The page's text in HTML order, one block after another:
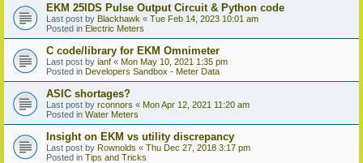
EKM 25IDS Pulse Output Circuit & Python code
Last post by Blackhawk « Tue Feb 14, 2023 10:01 am
Posted in Electric Meters
C code/library for EKM Omnimeter
Last post by ianf « Mon May 10, 2021 1:35 pm
Posted in Developers Sandbox - Meter Data
ASIC shortages?
Last post by rconnors « Mon Apr 12, 2021 11:20 am
Posted in Water Meters
Insight on EKM vs utility discrepancy
Last post by Rownolds « Thu Dec 27, 2018 3:17 pm
Posted in Tips and Tricks